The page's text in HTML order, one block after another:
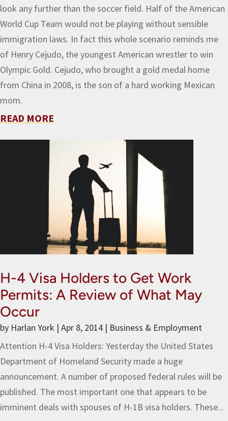
look any further than the soccer field. Half of the American
World Cup Team would not be playing without sensible
immigration laws. In fact this whole scenario reminds me
of Henry Cejudo, the youngest American wrestler to win
Olympic Gold. Cejudo, who brought a gold medal home
from China in 2008, is the son of a hard working Mexican
mom.
READ MORE
H-4 Visa Holders to Get Work
Permits: A Review of What May
Occur
by Harlan York | Apr 8, 2014 | Business & Employment
Attention H-4 Visa Holders: Yesterday the United States
Department of Homeland Security made a huge
announcement. A number of proposed federal rules will be
published. The most important one that appears to be
imminent deals with spouses of H-1B visa holders. These...